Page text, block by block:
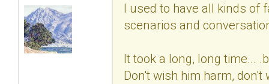
I used to have all kinds of
scenarios and
It took a long, long time...
Don't wish him harm, don't